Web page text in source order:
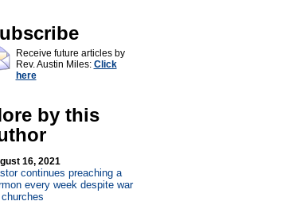
Receive future articles by
Rev. Austin Miles: Click
here
by this
16, 2021
continues preaching a
every week despite war